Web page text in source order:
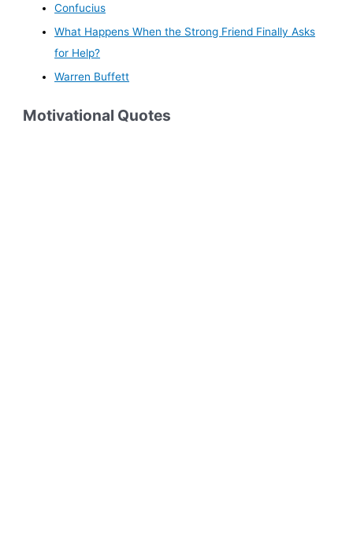
Confucius
What Happens When the Strong Friend Finally Asks
for Help?
Warren Buffett
Motivational Quotes